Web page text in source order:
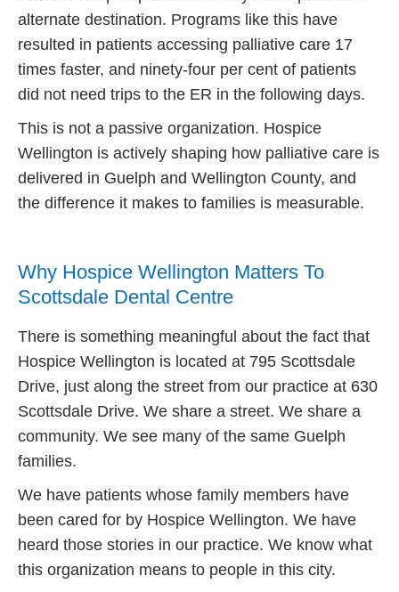
alternate destination. Programs like this have
resulted in patients accessing palliative care 17
times faster, and ninety-four per cent of patients
did not need trips to the ER in the following days.
This is not a passive organization. Hospice
Wellington is actively shaping how palliative care is
delivered in Guelph and Wellington County, and
the difference it makes to families is measurable.
Why Hospice Wellington Matters To
Scottsdale Dental Centre
There is something meaningful about the fact that
Hospice Wellington is located at 795 Scottsdale
Drive, just along the street from our practice at 630
Scottsdale Drive. We share a street. We share a
community. We see many of the same Guelph
families.
We have patients whose family members have
been cared for by Hospice Wellington. We have
heard those stories in our practice. We know what
this organization means to people in this city.